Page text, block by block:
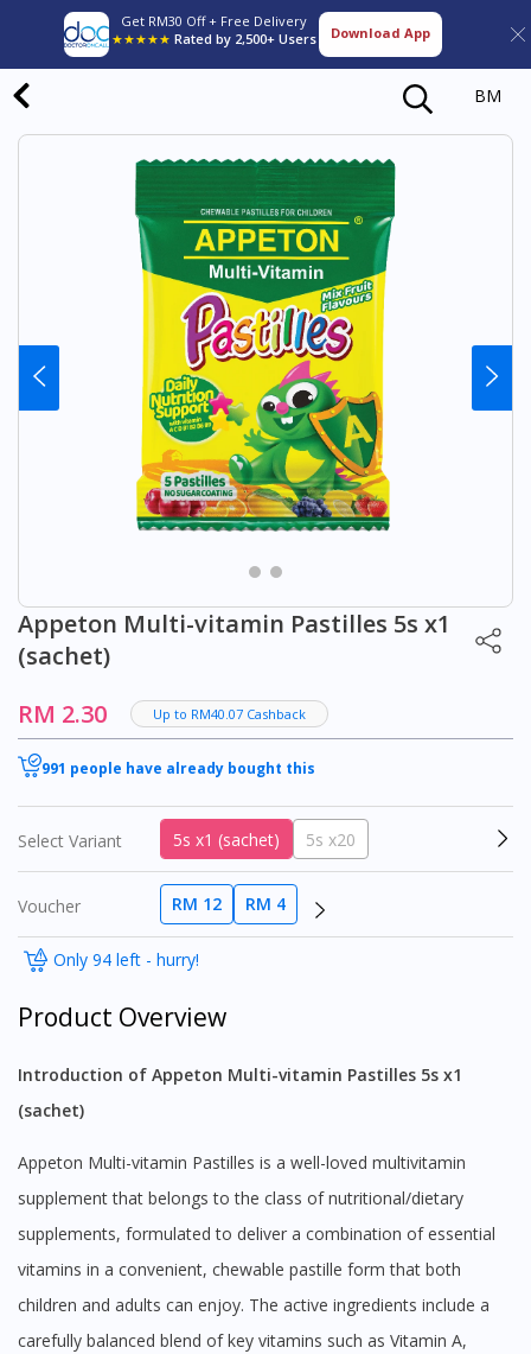
Get RM30 Off + Free Delivery
★★★★★ Rated by 2,500+ Users Download App
BM
Appeton Multi-vitamin Pastilles 5s x1
(sachet)
RM 2.30
Up to RM40.07 Cashback
991 people have already bought this
Select Variant 5s x1 (sachet) 5s x20
Voucher RM 12 RM 4
Only 94 left - hurry!
Product Overview
Introduction of Appeton Multi-vitamin Pastilles 5s x1
(sachet)
Appeton Multi-vitamin Pastilles is a well-loved multivitamin
supplement that belongs to the class of nutritional/dietary
supplements, formulated to deliver a combination of essential
vitamins in a convenient, chewable pastille form that both
children and adults can enjoy. The active ingredients include a
carefully balanced blend of key vitamins such as Vitamin A,